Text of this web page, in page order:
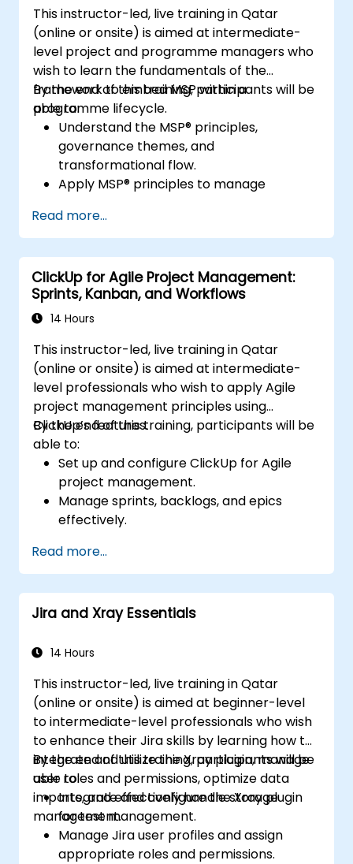
This instructor-led, live training in Qatar
(online or onsite) is aimed at intermediate-
level project and programme managers who
wish to learn the fundamentals of the
framework to embed MSP within a
programme lifecycle.
By the end of this training, participants will be
able to:
Understand the MSP® principles,
governance themes, and
transformational flow.
Apply MSP® principles to manage
stakeholder engagement, governance,
leadership, and risk management.
Enhance skills in planning, executing, and
closing programmes while managing risks
and ensuring quality.
Learn how to align programmes with
the benefits are realized.
Read more...
ClickUp for Agile Project Management:
Sprints, Kanban, and Workflows
14 Hours
This instructor-led, live training in Qatar
(online or onsite) is aimed at intermediate-
level professionals who wish to apply Agile
project management principles using
ClickUp’s features.
By the end of this training, participants will be
able to:
Set up and configure ClickUp for Agile
project management.
Manage sprints, backlogs, and epics
effectively.
Timeline views for Agile workflows.
Track team velocity, burndown charts,
and performance metrics.
Automate Agile processes to improve
Integrate ClickUp with other Agile
Read more...
Jira and Xray Essentials
14 Hours
This instructor-led, live training in Qatar
(online or onsite) is aimed at beginner-level
to intermediate-level professionals who wish
to enhance their Jira skills by learning how to
integrate and utilize the Xray plugin, manage
user roles and permissions, optimize data
imports, and effectively handle storage
management.
By the end of this training, participants will be
able to:
Integrate and configure the Xray plugin
for test management.
Manage Jira user profiles and assign
appropriate roles and permissions.